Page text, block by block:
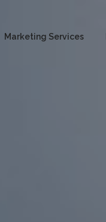
Marketing Services